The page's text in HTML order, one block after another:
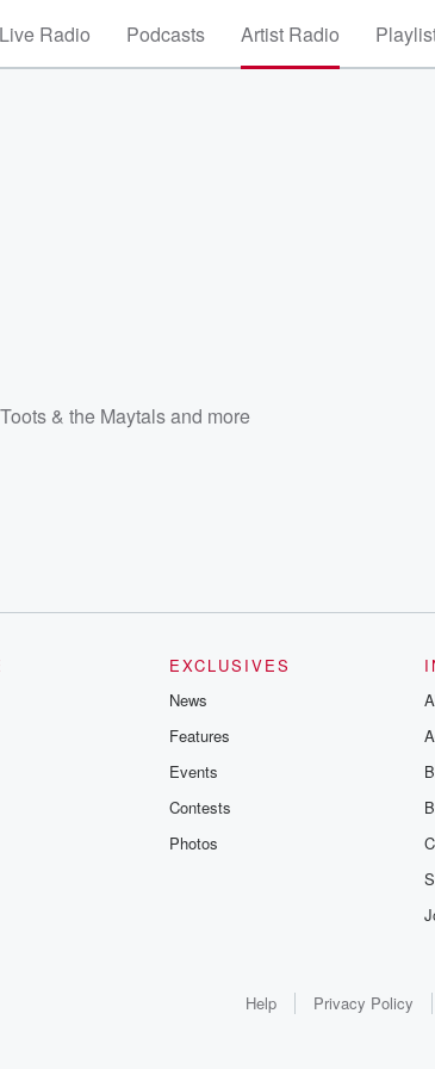
Live Radio Podcasts Artist Radio
Toots & the Maytalsand more
EXCLUSIVES
News
Features
Events
Contests
Photos
Help Privacy Policy